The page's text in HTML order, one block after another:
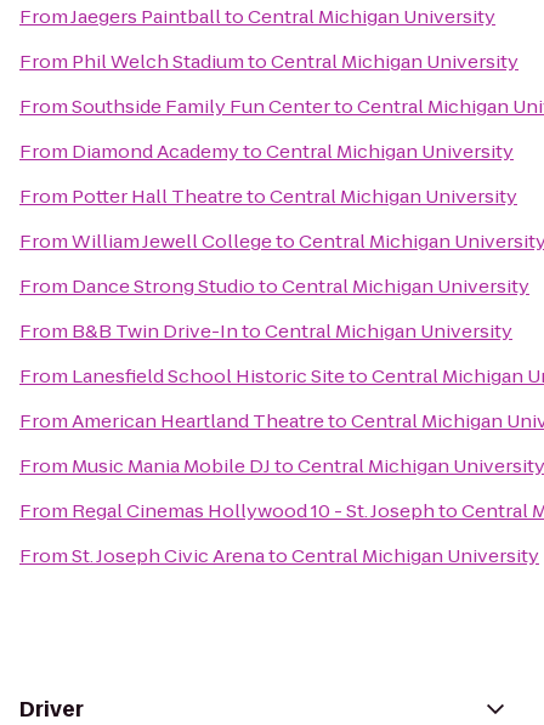
FromJaegers PaintballtoCentral Michigan University
From Phil Welch StadiumtoCentral Michigan University
FromSouthside Family Fun CentertoCentral Michigan
From Diamond AcademytoCentral Michigan University
From Potter Hall TheatretoCentral Michigan University
FromWilliam Jewell CollegetoCentral Michigan
From Dance Strong StudiotoCentral Michigan University
From B&B Twin Drive-IntoCentral Michigan University
From Lanesfield School Historic SitetoCentral Michigan
FromAmerican Heartland TheatretoCentral Michigan
From Music Mania Mobile DJtoCentral Michigan University
From Regal Cinemas Hollywood 10 - St. JosephtoCentral
FromSt. Joseph Civic ArenatoCentral Michigan University
Driver